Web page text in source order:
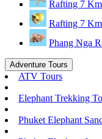
Rafting 7
Rafting 7
Phang Nga
Adventure Tours
ATV Tours
Elephant Trekking
Phuket Elephant